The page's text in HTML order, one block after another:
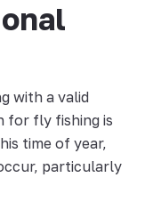
with a valid
for fly fishing is
time of year,
particularly